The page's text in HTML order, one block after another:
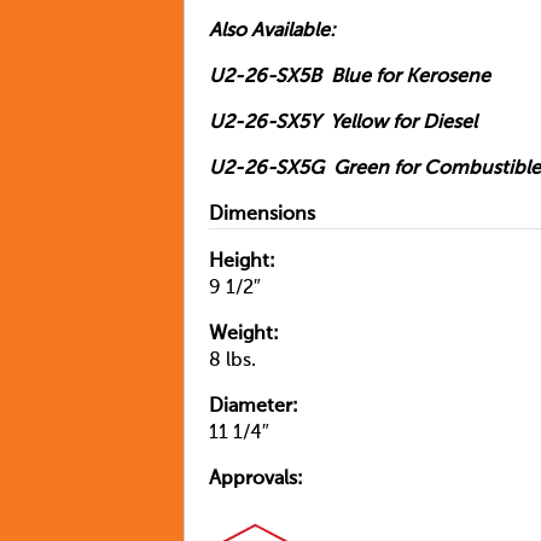
Also Available:
U2-26-SX5B Blue for Kerosene
U2-26-SX5Y Yellow for Diesel
U2-26-SX5G Green for
Dimensions
Height:
9 1/2″
Weight:
8 lbs.
Diameter:
11 1/4″
Approvals: